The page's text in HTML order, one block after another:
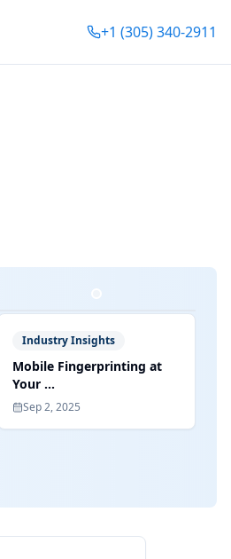
+1 (305) 340-2911
Industry Insights
Mobile Fingerprinting at
Your ...
Sep 2, 2025